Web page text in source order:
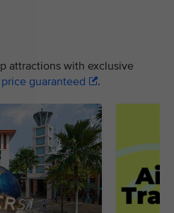
attractions with exclusive
guaranteed .